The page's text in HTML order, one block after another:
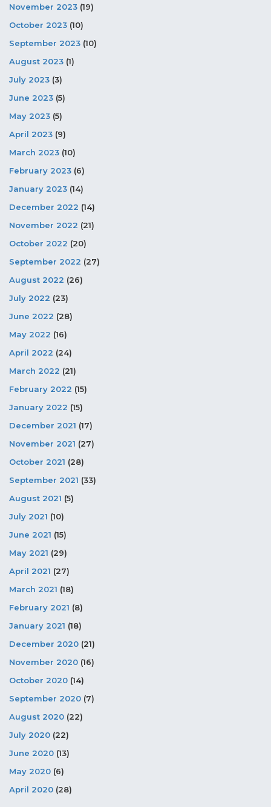
November 2023 (19)
October 2023 (10)
September 2023 (10)
August 2023 (1)
July 2023 (3)
June 2023 (5)
May 2023 (5)
April 2023 (9)
March 2023 (10)
February 2023 (6)
January 2023 (14)
December 2022 (14)
November 2022 (21)
October 2022 (20)
September 2022 (27)
August 2022 (26)
July 2022 (23)
June 2022 (28)
May 2022 (16)
April 2022 (24)
March 2022 (21)
February 2022 (15)
January 2022 (15)
December 2021 (17)
November 2021 (27)
October 2021 (28)
September 2021 (33)
August 2021 (5)
July 2021 (10)
June 2021 (15)
May 2021 (29)
April 2021 (27)
March 2021 (18)
February 2021 (8)
January 2021 (18)
December 2020 (21)
November 2020 (16)
October 2020 (14)
September 2020 (7)
August 2020 (22)
July 2020 (22)
June 2020 (13)
May 2020 (6)
April 2020 (28)